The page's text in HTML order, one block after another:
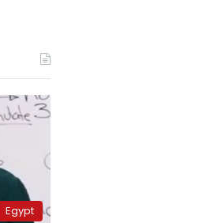
Egypt